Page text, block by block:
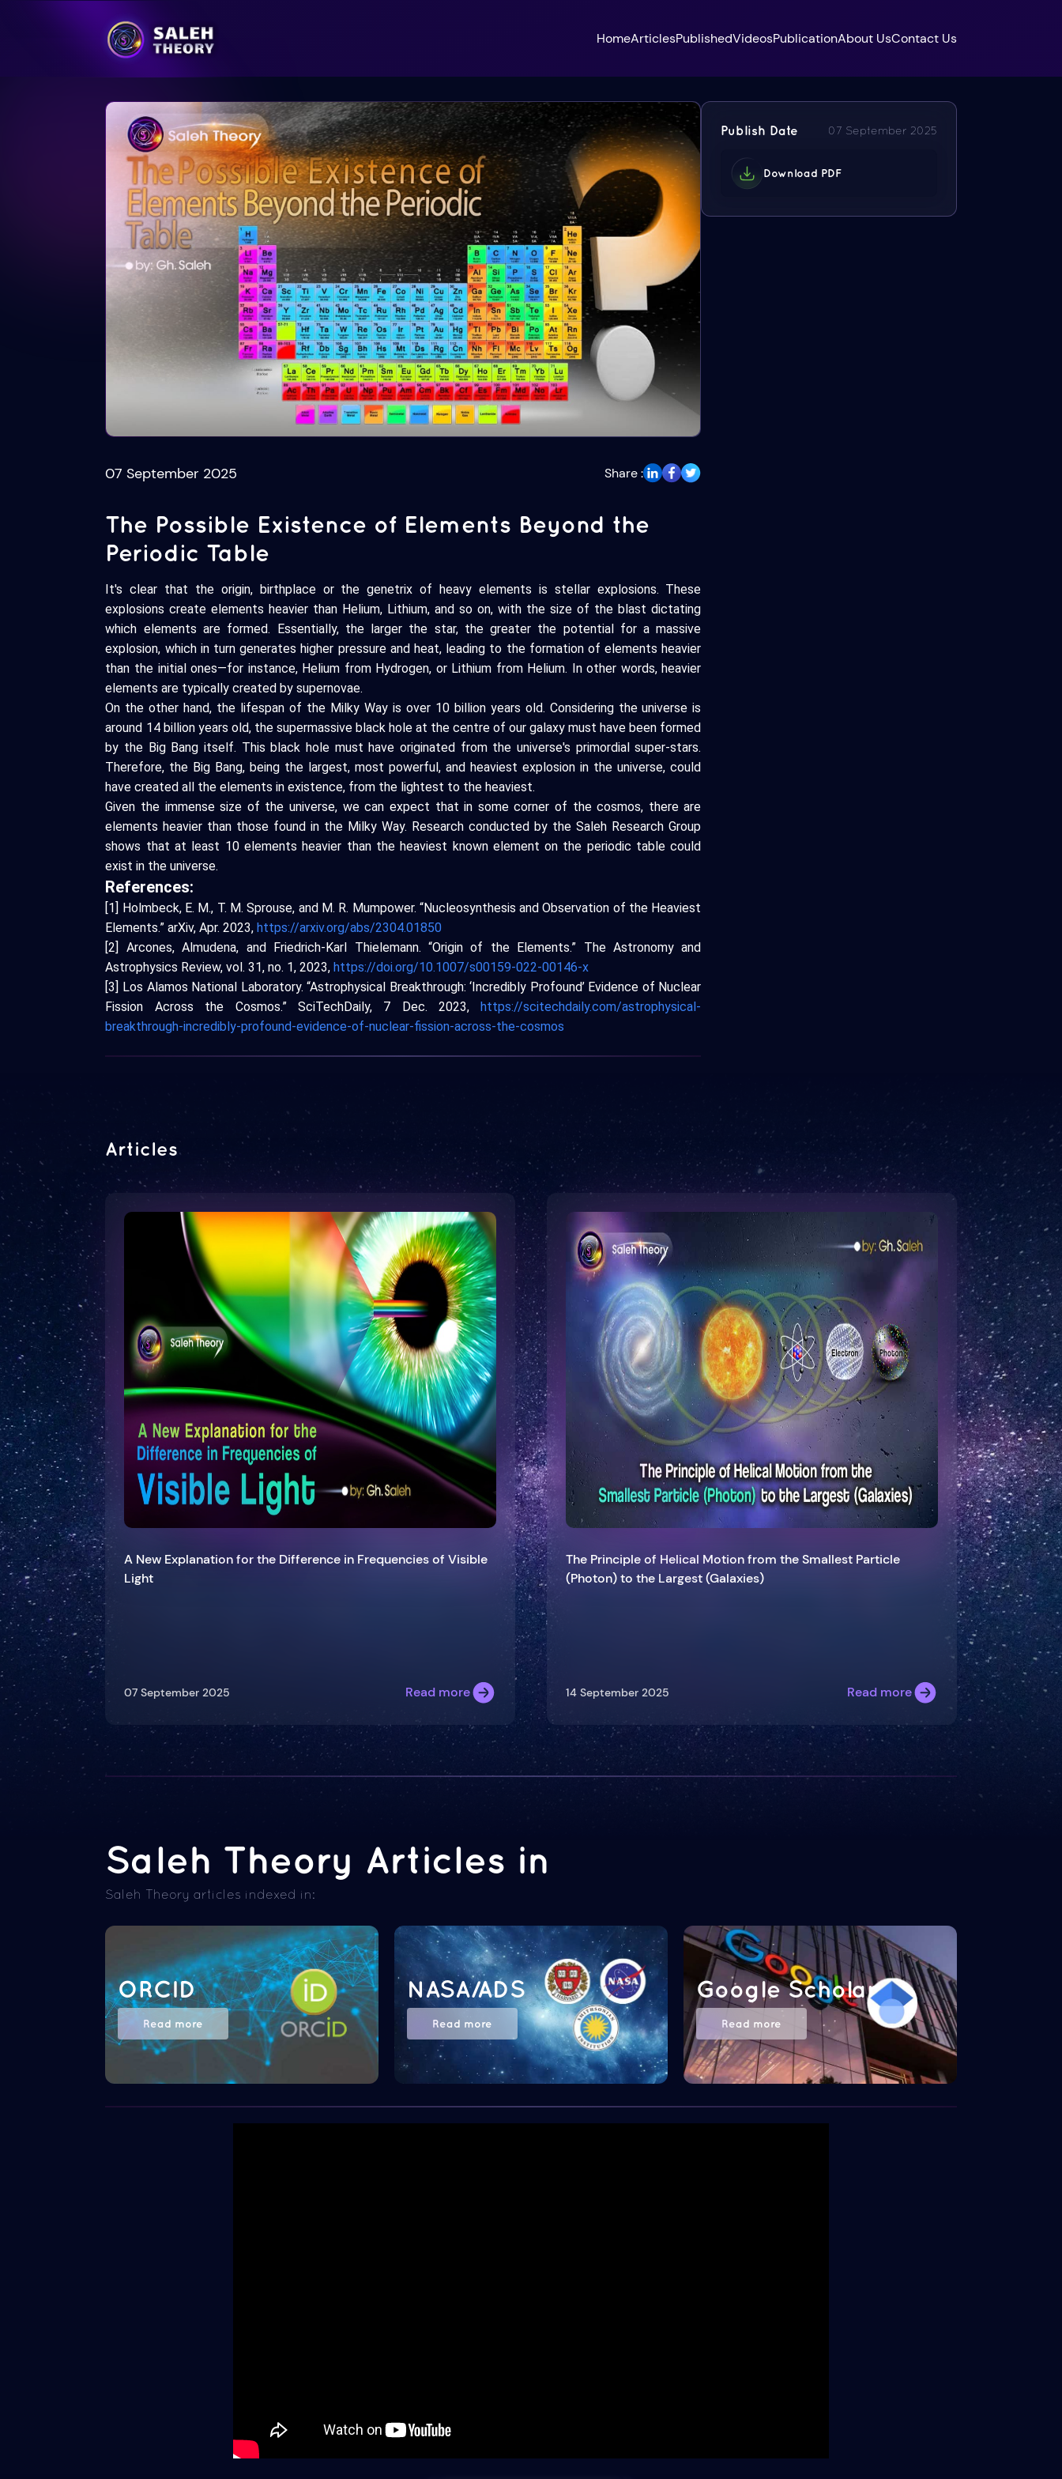
HomeArticlesPublishedVideosPublicationAbout UsContact Us
07 September 2025 Share :
The Possible Existence of Elements Beyond the
Periodic Table
It's clear that the origin, birthplace or the genetrix of heavy elements is stellar explosions. These
explosions create elements heavier than Helium, Lithium, and so on, with the size of the blast dictating
which elements are formed. Essentially, the larger the star, the greater the potential for a massive
explosion, which in turn generates higher pressure and heat, leading to the formation of elements heavier
than the initial ones—for instance, Helium from Hydrogen, or Lithium from Helium. In other words, heavier
elements are typically created by supernovae.
On the other hand, the lifespan of the Milky Way is over 10 billion years old. Considering the universe is
around 14 billion years old, the supermassive black hole at the centre of our galaxy must have been formed
by the Big Bang itself. This black hole must have originated from the universe's primordial super-stars.
Therefore, the Big Bang, being the largest, most powerful, and heaviest explosion in the universe, could
have created all the elements in existence, from the lightest to the heaviest.
Given the immense size of the universe, we can expect that in some corner of the cosmos, there are
elements heavier than those found in the Milky Way. Research conducted by the Saleh Research Group
shows that at least 10 elements heavier than the heaviest known element on the periodic table could
exist in the universe.
References:
[1] Holmbeck, E. M., T. M. Sprouse, and M. R. Mumpower. “Nucleosynthesis and Observation of the Heaviest
Elements.” arXiv, Apr. 2023,https://arxiv.org/abs/2304.01850
[2] Arcones, Almudena, and Friedrich-Karl Thielemann. “Origin of the Elements.” The Astronomy and
Astrophysics Review, vol. 31, no. 1, 2023,https://doi.org/10.1007/s00159-022-00146-x
[3] Los Alamos National Laboratory. “Astrophysical Breakthrough: ‘Incredibly Profound’ Evidence of Nuclear
Fission Across the Cosmos.” SciTechDaily, 7 Dec. 2023,https://scitechdaily.com/astrophysical-
breakthrough-incredibly-profound-evidence-of-nuclear-fission-across-the-cosmos
Publish Date 07 September 2025
Download PDF
Articles
A New Explanation for the Difference in Frequencies of Visible
Light
07 September 2025 Read more
The Principle of Helical Motion from the Smallest Particle
(Photon) to the Largest (Galaxies)
14 September 2025 Read more
Saleh Theory Articles in
Saleh Theory articles indexed in:
ORCID
Read more
NASA/ADS
Read more
Google Scholar
Read more